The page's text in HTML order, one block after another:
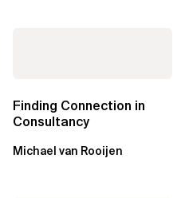
Finding Connection in
Consultancy
Michael van Rooijen